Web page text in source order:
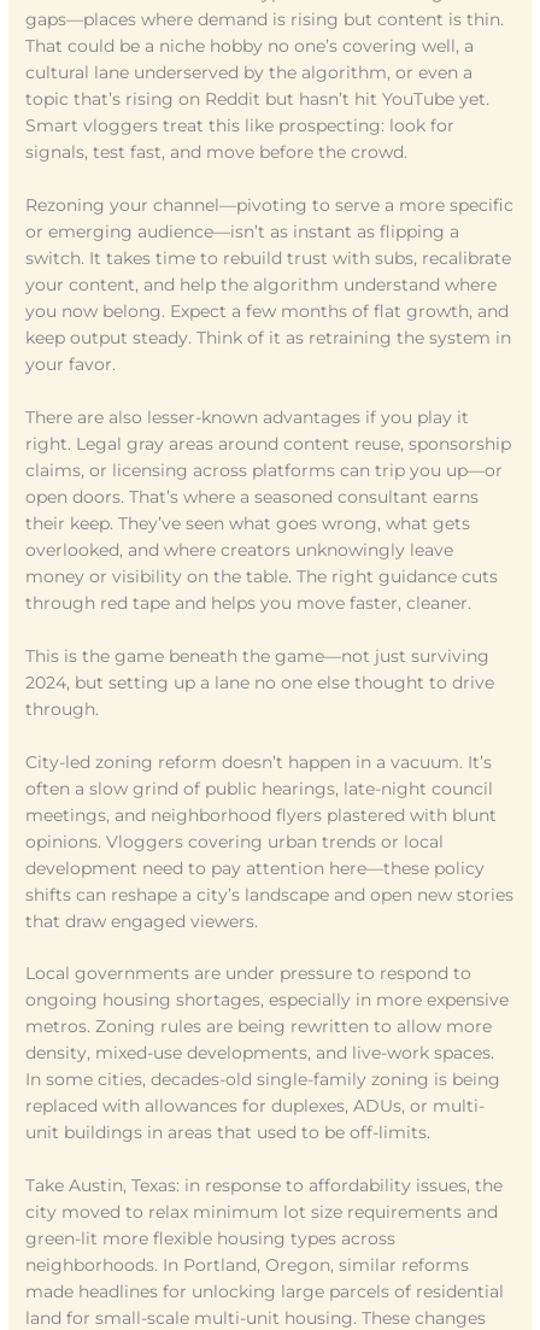
gaps—places where demand is rising but content is thin.
That could be a niche hobby no one’s covering well, a
cultural lane underserved by the algorithm, or even a
topic that’s rising on Reddit but hasn’t hit YouTube yet.
Smart vloggers treat this like prospecting: look for
signals, test fast, and move before the crowd.
Rezoning your channel—pivoting to serve a more specific
or emerging audience—isn’t as instant as flipping a
switch. It takes time to rebuild trust with subs, recalibrate
your content, and help the algorithm understand where
you now belong. Expect a few months of flat growth, and
keep output steady. Think of it as retraining the system in
your favor.
There are also lesser-known advantages if you play it
right. Legal gray areas around content reuse, sponsorship
claims, or licensing across platforms can trip you up—or
open doors. That’s where a seasoned consultant earns
their keep. They’ve seen what goes wrong, what gets
overlooked, and where creators unknowingly leave
money or visibility on the table. The right guidance cuts
through red tape and helps you move faster, cleaner.
This is the game beneath the game—not just surviving
2024, but setting up a lane no one else thought to drive
through.
City-led zoning reform doesn’t happen in a vacuum. It’s
often a slow grind of public hearings, late-night council
meetings, and neighborhood flyers plastered with blunt
opinions. Vloggers covering urban trends or local
development need to pay attention here—these policy
shifts can reshape a city’s landscape and open new stories
that draw engaged viewers.
Local governments are under pressure to respond to
ongoing housing shortages, especially in more expensive
metros. Zoning rules are being rewritten to allow more
density, mixed-use developments, and live-work spaces.
In some cities, decades-old single-family zoning is being
replaced with allowances for duplexes, ADUs, or multi-
unit buildings in areas that used to be off-limits.
Take Austin, Texas: in response to affordability issues, the
city moved to relax minimum lot size requirements and
green-lit more flexible housing types across
neighborhoods. In Portland, Oregon, similar reforms
made headlines for unlocking large parcels of residential
land for small-scale multi-unit housing. These changes